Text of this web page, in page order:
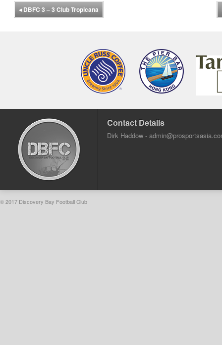
◂DBFC 3 – 3 Club Tropicana
Contact Details
Dirk Haddow -
© 2017 Discovery Bay Football Club